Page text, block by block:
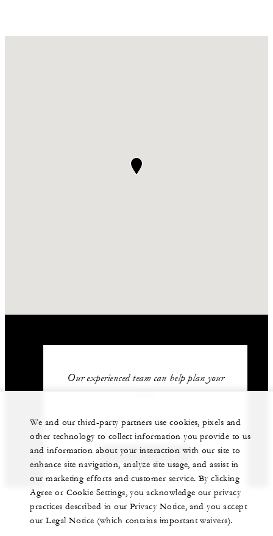
Our experienced team can help plan your
+212 524 359 200
GET IN TOUCH
We and our third-party partners use cookies, pixels and
other technology to collect information you provide to us
and information about your interaction with our site to
enhance site navigation, analyze site usage, and assist in
our marketing efforts and customer service. By clicking
Agree or Cookie Settings, you acknowledge our privacy
practices described in our Privacy Notice, and you accept
our Legal Notice (which contains important waivers).